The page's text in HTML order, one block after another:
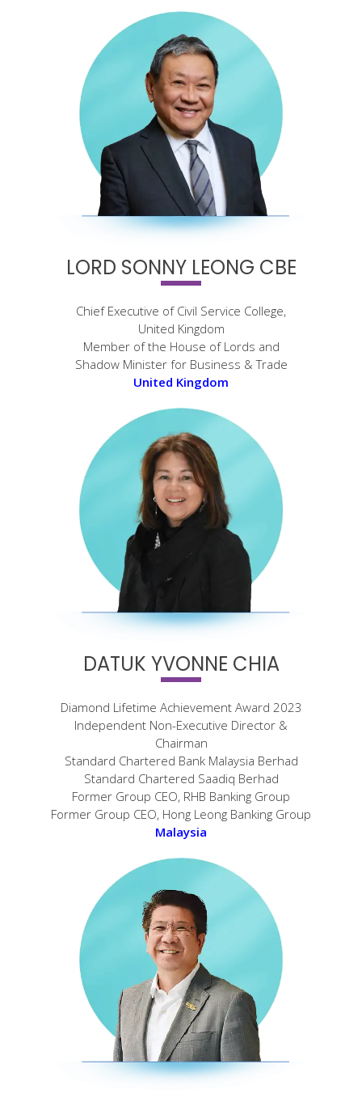
LORD SONNY LEONG CBE
Chief Executive of Civil Service College,
United Kingdom
Member of the House of Lords and
Shadow Minister for Business & Trade
United Kingdom
DATUK YVONNE CHIA
Diamond Lifetime Achievement Award 2023
Independent Non-Executive Director &
Chairman
Standard Chartered Bank Malaysia Berhad
Standard Chartered Saadiq Berhad
Former Group CEO, RHB Banking Group
Former Group CEO, Hong Leong Banking Group
Malaysia